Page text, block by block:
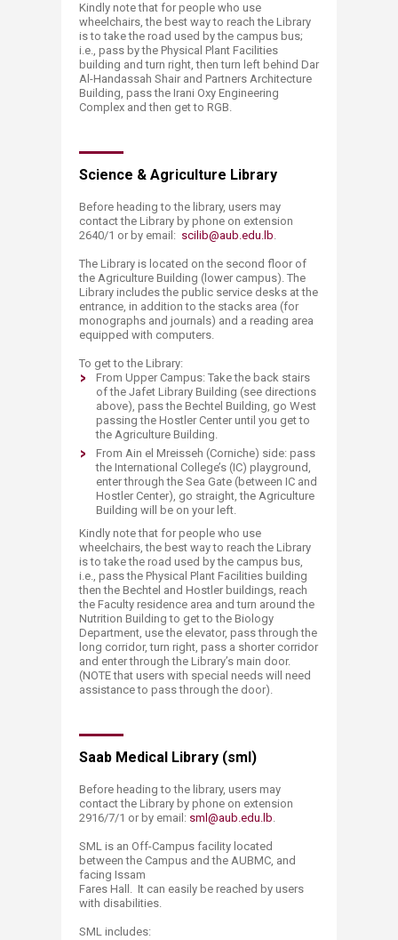
Kindly note that for people who use
wheelchairs, the best way to reach the Library
is to take the road used by the campus bus;
i.e., pass by the Physical Plant Facilities
building and turn right, then turn left behind Dar
Al-Handassah Shair and Partners Architecture
Building, pass the Irani Oxy Engineering
Complex and then get to RGB.
Science & Agriculture Library
Before heading to the library, users may
contact the Library by phone on extension
2640/1 or by email: scilib@aub.edu.lb.
The Library is located on the second floor of
the Agriculture Building (lower campus). The
Library includes the public service desks at the
entrance, in addition to the stacks area (for
monographs and journals) and a reading area
equipped with computers.
To get to the Library:
​From Upper Campus: Take the back stairs
of the Jafet Library Building (see directions
above), pass the Bechtel Building, go West
passing the Hostler Center until you get to
the Agriculture Building.
From Ain el Mreisseh (Corniche) side: pass
the International College’s (IC) playground,
enter through the Sea Gate (between IC and
Hostler Center), go straight, the Agriculture
Building will be on your left.
Kindly note that for people who use
wheelchairs, the best way to reach the Library
is to take the road used by the campus bus,
i.e., pass the Physical Plant Facilities building
then the Bechtel and Hostler buildings, reach
the Faculty residence area and turn around the
Nutrition Building to get to the Biology
Department, use the elevator, pass through the
long corridor, turn right, pass a shorter corridor
and enter through the Library’s main door.
(NOTE that users with special needs will need
assistance to pass through the door).
Saab Medical Library (sml)
Before heading to the library, users may
contact the Library by phone on extension
2916/7/1 or by email: sml@aub.edu.lb.
SML is an Off-Campus facility located
between the Campus and the AUBMC, and
facing Issam
Fares Hall. It can easily be reached by users
with disabilities.
SML includes: